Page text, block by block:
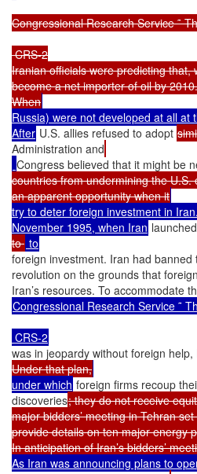
Congressional Research Service ˜
CRS-2
Iranian officials were predicting
become a net importer of oil by 2010.
When
Russia) were not developed at all at
After U.S. allies refused to adopt
Administration and
Congress believed that it might be
countries from undermining the
an apparent opportunity when it
try to deter foreign investment in
November 1995, when Iran
to
foreign investment. Iran had
revolution on the grounds that
Congressional Research Service ˜
was in jeopardy without foreign
Under that plan,
under which foreign firms recoup
discoveries; they do not receive
major bidders’ meeting in Tehran
provide details on ten major energy
In anticipation of Iran’s bidders’